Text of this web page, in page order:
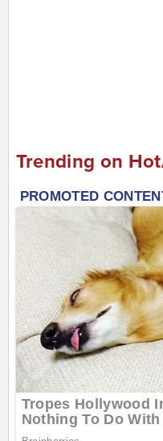
Trending on